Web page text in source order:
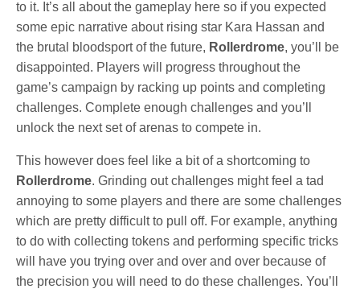
to it. It’s all about the gameplay here so if you expected
some epic narrative about rising star Kara Hassan and
the brutal bloodsport of the future, Rollerdrome, you’ll be
disappointed. Players will progress throughout the
game’s campaign by racking up points and completing
challenges. Complete enough challenges and you’ll
unlock the next set of arenas to compete in.
This however does feel like a bit of a shortcoming to
Rollerdrome. Grinding out challenges might feel a tad
annoying to some players and there are some challenges
which are pretty difficult to pull off. For example, anything
to do with collecting tokens and performing specific tricks
will have you trying over and over and over because of
the precision you will need to do these challenges. You’ll